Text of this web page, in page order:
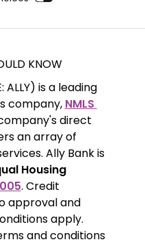
KNOW
ALLY) is a leading
company, NMLS
direct
an array of
Ally Bank is
Housing
. Credit
approval and
apply.
and conditions